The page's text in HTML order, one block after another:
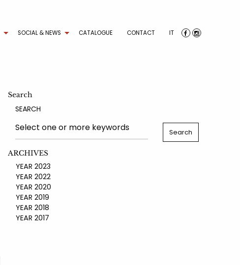
SOCIAL & NEWS CATALOGUE CONTACT IT
Search
SEARCH
ARCHIVES
YEAR 2023
YEAR 2022
YEAR 2020
YEAR 2019
YEAR 2018
YEAR 2017